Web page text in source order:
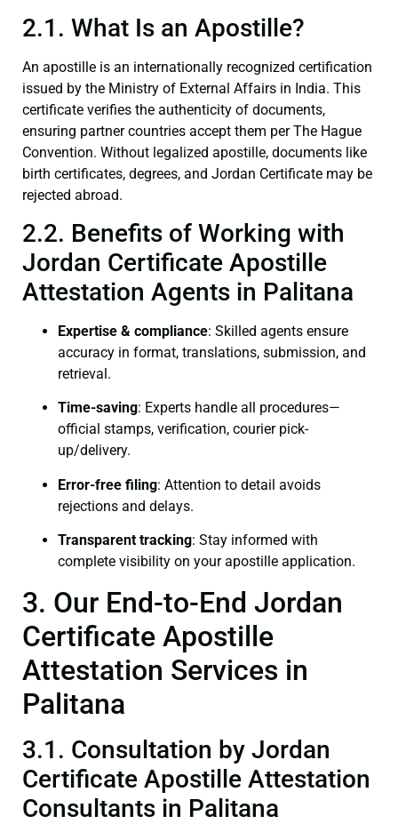
2.1. What Is an Apostille?
An apostille is an internationally recognized certification
issued by the Ministry of External Affairs in India. This
certificate verifies the authenticity of documents,
ensuring partner countries accept them per The Hague
Convention. Without legalized apostille, documents like
birth certificates, degrees, and Jordan Certificate may be
rejected abroad.
2.2. Benefits of Working with
Jordan Certificate Apostille
Attestation Agents in Palitana
Expertise & compliance: Skilled agents ensure
accuracy in format, translations, submission, and
retrieval.
Time-saving: Experts handle all procedures—
official stamps, verification, courier pick-
up/delivery.
Error-free filing: Attention to detail avoids
rejections and delays.
Transparent tracking: Stay informed with
complete visibility on your apostille application.
3. Our End-to-End Jordan
Certificate Apostille
Attestation Services in
Palitana
3.1. Consultation by Jordan
Certificate Apostille Attestation
Consultants in Palitana